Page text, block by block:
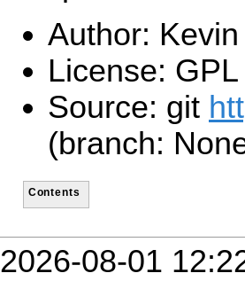
Author:
License: GPL
Source: git
(branch:
Contents
2026-08-01